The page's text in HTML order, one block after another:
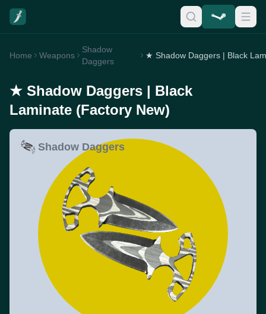
Home Weapons
Shadow
Daggers
★ Shadow Daggers | Black
Laminate (Factory New)
Shadow Daggers